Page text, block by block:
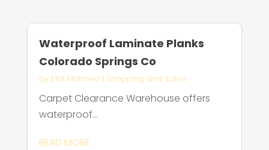
Waterproof Laminate Planks
Colorado Springs Co
by Ella Martinez| Shopping and Sales
Carpet Clearance Warehouse offers
waterproof...
READ MORE